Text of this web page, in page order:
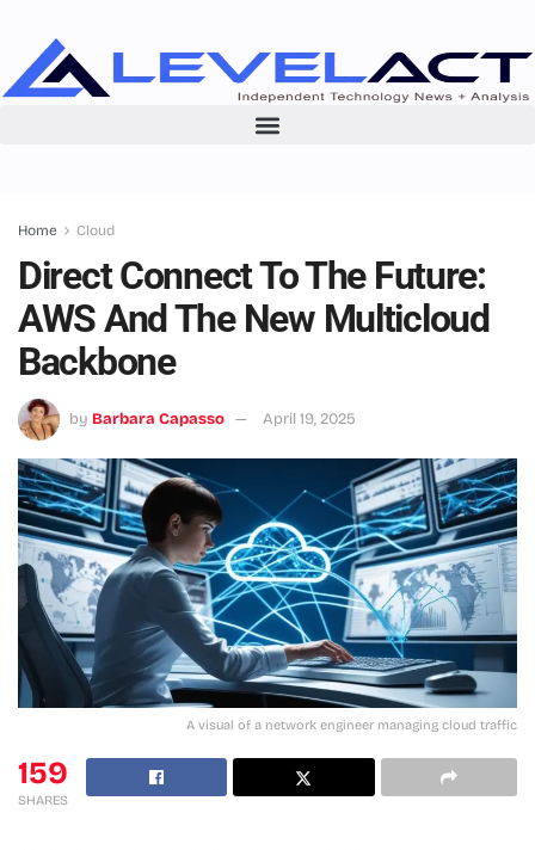
Home Cloud
Direct Connect To The Future:
AWS And The New Multicloud
Backbone
by Barbara Capasso April 19, 2025
A visual of a network engineer managing cloud traffic
159
SHARES